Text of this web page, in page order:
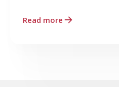
Read more